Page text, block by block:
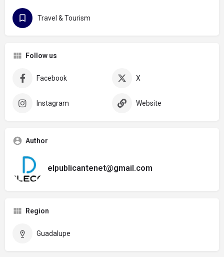
Travel & Tourism
Follow us
Facebook X
Instagram Website
Author
elpublicantenet@gmail.com
Region
Guadalupe